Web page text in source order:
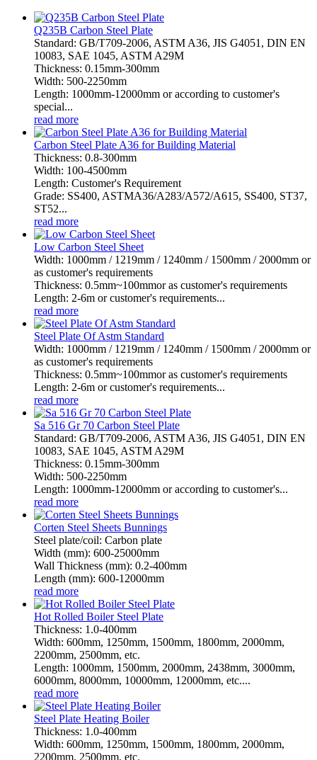
Q235B Carbon Steel Plate
Standard: GB/T709-2006, ASTM A36, JIS G4051, DIN EN
10083, SAE 1045, ASTM A29M
Thickness: 0.15mm-300mm
Width: 500-2250mm
Length: 1000mm-12000mm or according to customer's
special...
read more
Carbon Steel Plate A36 for Building Material
Thickness: 0.8-300mm
Width: 100-4500mm
Length: Customer's Requirement
Grade: SS400, ASTMA36/A283/A572/A615, SS400, ST37,
ST52...
read more
Low Carbon Steel Sheet
Width: 1000mm / 1219mm / 1240mm / 1500mm / 2000mm or
as customer's requirements
Thickness: 0.5mm~100mmor as customer's requirements
Length: 2-6m or customer's requirements...
read more
Steel Plate Of Astm Standard
Width: 1000mm / 1219mm / 1240mm / 1500mm / 2000mm or
as customer's requirements
Thickness: 0.5mm~100mmor as customer's requirements
Length: 2-6m or customer's requirements...
read more
Sa 516 Gr 70 Carbon Steel Plate
Standard: GB/T709-2006, ASTM A36, JIS G4051, DIN EN
10083, SAE 1045, ASTM A29M
Thickness: 0.15mm-300mm
Width: 500-2250mm
Length: 1000mm-12000mm or according to customer's...
read more
Corten Steel Sheets Bunnings
Steel plate/coil: Carbon plate
Width (mm): 600-25000mm
Wall Thickness (mm): 0.2-400mm
Length (mm): 600-12000mm
read more
Hot Rolled Boiler Steel Plate
Thickness: 1.0-400mm
Width: 600mm, 1250mm, 1500mm, 1800mm, 2000mm,
2200mm, 2500mm, etc.
Length: 1000mm, 1500mm, 2000mm, 2438mm, 3000mm,
6000mm, 8000mm, 10000mm, 12000mm, etc....
read more
Steel Plate Heating Boiler
Thickness: 1.0-400mm
Width: 600mm, 1250mm, 1500mm, 1800mm, 2000mm,
2200mm, 2500mm, etc.